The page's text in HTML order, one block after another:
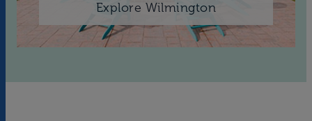
Explore Wilmington